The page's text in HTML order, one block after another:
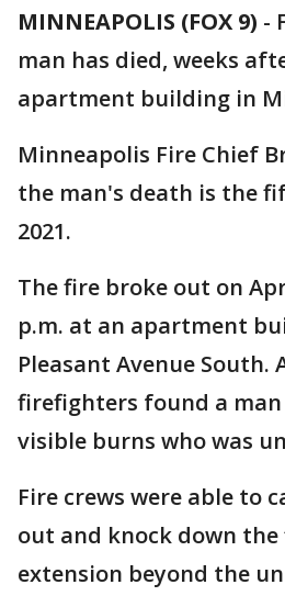
MINNEAPOLIS (FOX 9) -
man has died, weeks
apartment building in
Minneapolis Fire Chief
the man's death is the
2021.
The fire broke out on
p.m. at an apartment
Pleasant Avenue South.
firefighters found a
visible burns who was
Fire crews were able to
out and knock down
extension beyond the